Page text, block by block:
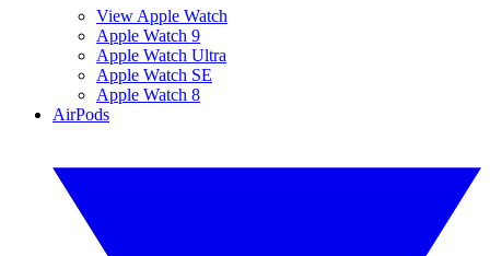
View Apple Watch
Apple Watch 9
Apple Watch Ultra
Apple Watch SE
Apple Watch 8
AirPods